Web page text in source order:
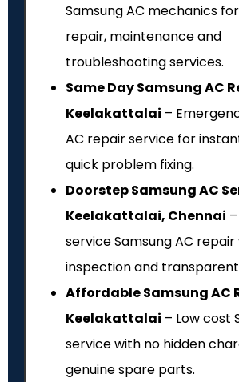
Samsung AC mechanics
repair, maintenance and
troubleshooting services.
Same Day Samsung AC
Keelakattalai –
AC repair service for
quick problem fixing.
Doorstep Samsung AC
Keelakattalai, Chennai
service Samsung AC repair
inspection and
Affordable Samsung AC
Keelakattalai – Low cost
service with no hidden
genuine spare parts.